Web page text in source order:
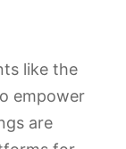
like the
empower
are